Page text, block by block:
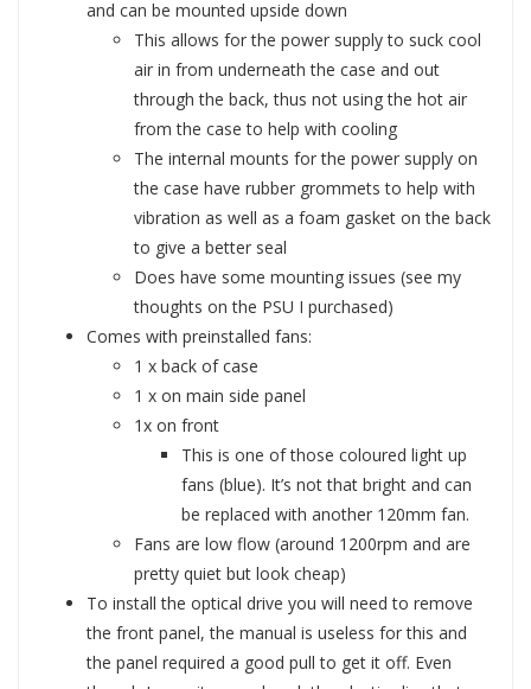
and can be mounted upside down
This allows for the power supply to suck cool
air in from underneath the case and out
through the back, thus not using the hot air
from the case to help with cooling
The internal mounts for the power supply on
the case have rubber grommets to help with
vibration as well as a foam gasket on the back
to give a better seal
Does have some mounting issues (see my
thoughts on the PSU I purchased)
Comes with preinstalled fans:
1 x back of case
1 x on main side panel
1x on front
This is one of those coloured light up
fans (blue). It’s not that bright and can
be replaced with another 120mm fan.
Fans are low flow (around 1200rpm and are
pretty quiet but look cheap)
To install the optical drive you will need to remove
the front panel, the manual is useless for this and
the panel required a good pull to get it off. Even